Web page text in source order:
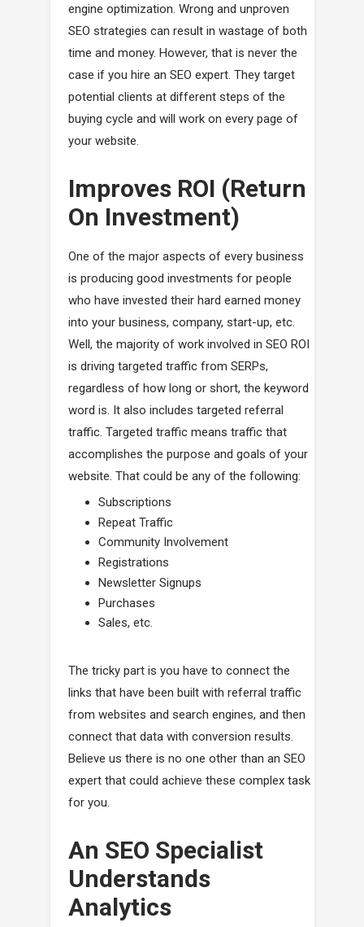
engine optimization. Wrong and unproven
SEO strategies can result in wastage of both
time and money. However, that is never the
case if you hire an SEO expert. They target
potential clients at different steps of the
buying cycle and will work on every page of
your website.
Improves ROI (Return
On Investment)
One of the major aspects of every business
is producing good investments for people
who have invested their hard earned money
into your business, company, start-up, etc.
Well, the majority of work involved in SEO ROI
is driving targeted traffic from SERPs,
regardless of how long or short, the keyword
word is. It also includes targeted referral
traffic. Targeted traffic means traffic that
accomplishes the purpose and goals of your
website. That could be any of the following:
Subscriptions
Repeat Traffic
Community Involvement
Registrations
Newsletter Signups
Purchases
Sales, etc.
The tricky part is you have to connect the
links that have been built with referral traffic
from websites and search engines, and then
connect that data with conversion results.
Believe us there is no one other than an SEO
expert that could achieve these complex task
for you.
An SEO Specialist
Understands
Analytics